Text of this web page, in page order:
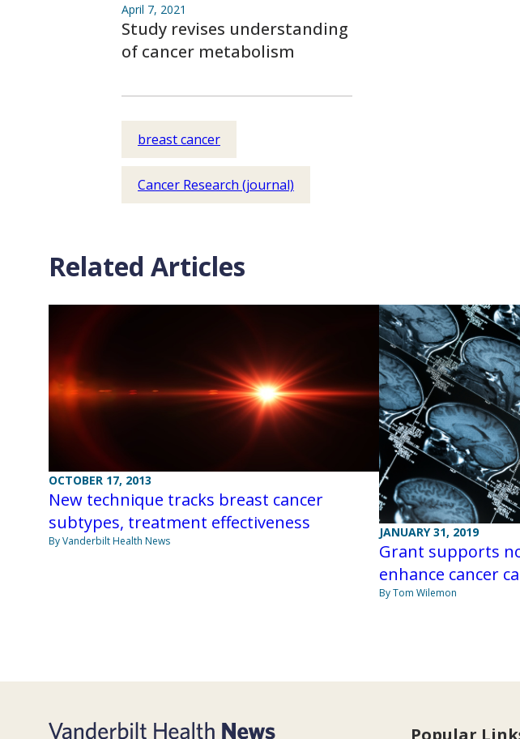
April 7, 2021
Study revises understanding
of cancer metabolism
breast cancer
Cancer Research (journal)
Related Articles
OCTOBER 17, 2013
New technique tracks breast cancer
subtypes, treatment effectiveness
By Vanderbilt Health News
JANUARY 31, 2019
Grant supports
enhance cancer
By Tom Wilemon